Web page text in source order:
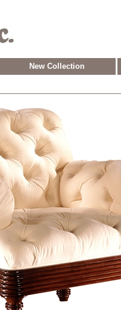
New Collection